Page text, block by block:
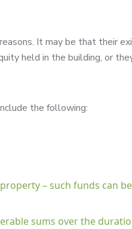
It may be that their
held in the building, or
the following:
– such funds can
sums over the